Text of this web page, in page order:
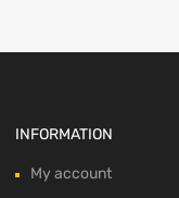
INFORMATION
My account